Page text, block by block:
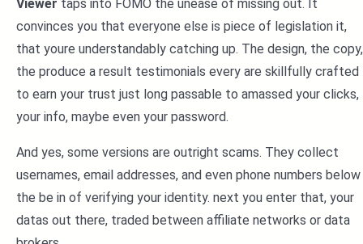
Viewer taps into FOMO the unease of missing out. It
convinces you that everyone else is piece of legislation it,
that youre understandably catching up. The design, the copy,
the produce a result testimonials every are skillfully crafted
to earn your trust just long passable to amassed your clicks,
your info, maybe even your password.
And yes, some versions are outright scams. They collect
usernames, email addresses, and even phone numbers below
the be in of verifying your identity. next you enter that, your
datas out there, traded between affiliate networks or data